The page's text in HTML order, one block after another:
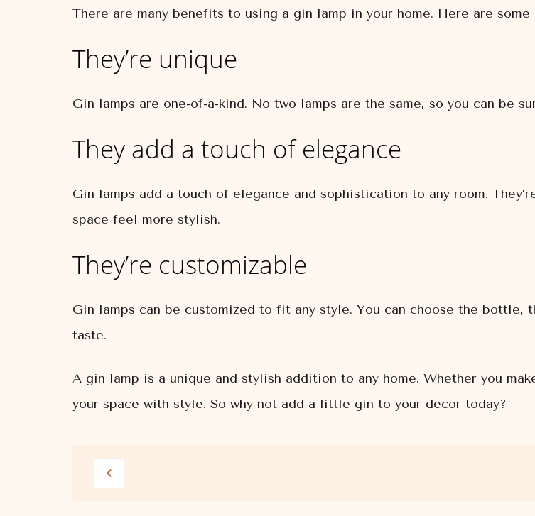
There are many benefits to using a gin lamp in your home. Here are
They’re unique
Gin lamps are one-of-a-kind. No two lamps are the same, so you can be
They add a touch of elegance
Gin lamps add a touch of elegance and sophistication to any room.
space feel more stylish.
They’re customizable
Gin lamps can be customized to fit any style. You can choose the
taste.
A gin lamp is a unique and stylish addition to any home. Whether you
your space with style. So why not add a little gin to your decor today?